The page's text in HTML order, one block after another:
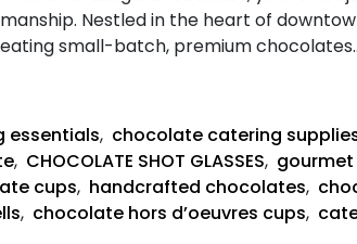
Nestled in the heart of
small-batch, premium
essentials, chocolate catering
, CHOCOLATE SHOT GLASSES, gourmet
cups, handcrafted chocolates,
, chocolate hors d’oeuvres cups,